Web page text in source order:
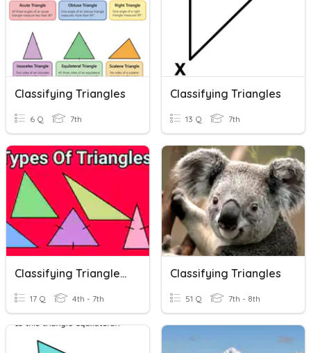
Classifying Triangles
6 Q 7th
Classifying Triangles
13 Q 7th
Classifying Triangles Practice
17 Q 4th - 7th
Classifying Triangles
51 Q 7th - 8th